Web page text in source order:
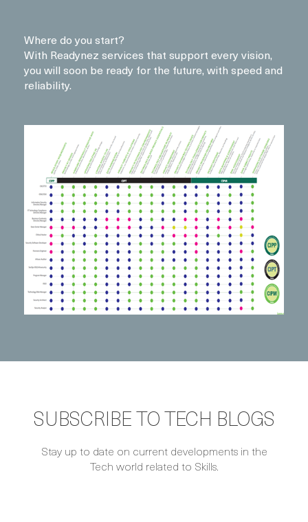
Where do you start?
With Readynez services that support every vision,
you will soon be ready for the future, with speed and
reliability.
SUBSCRIBE TO TECH BLOGS
Stay up to date on current developments in the
Tech world related to Skills.